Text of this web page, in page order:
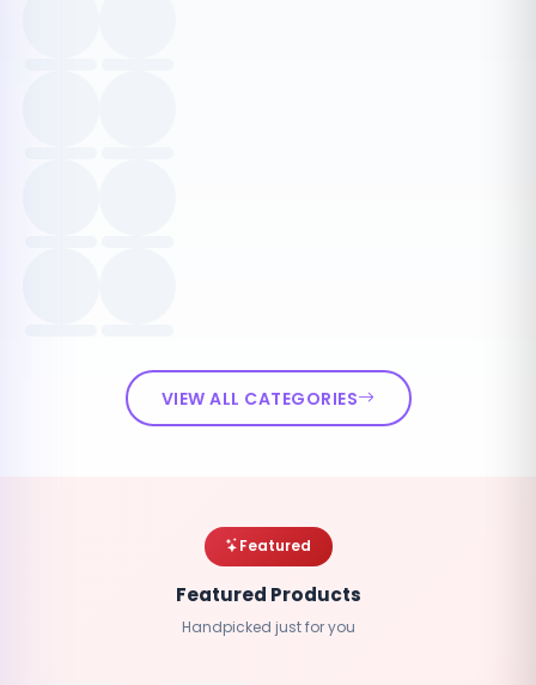
VIEW ALL CATEGORIES
Featured
Featured Products
Handpicked just for you